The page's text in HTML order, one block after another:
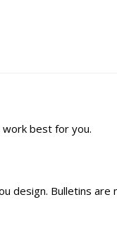
work best for you.
design. Bulletins are